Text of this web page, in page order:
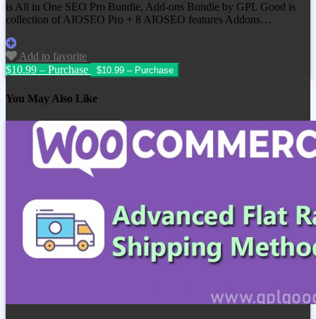
is All in One SEO Pro Bundle, Add-ons Bundle by GPL Good is
collection of AIOSEO Pro + 8 AIOSEO features Addons…
Add to favorite
$10.99 – Purchase
You May Also Like